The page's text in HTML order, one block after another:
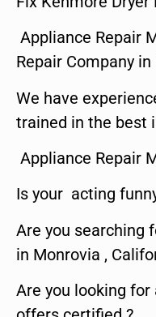
Appliance Repair
Repair Company
We have
trained in the best
Appliance Repair
Is your acting
Are you searching
in Monrovia ,
Are you looking